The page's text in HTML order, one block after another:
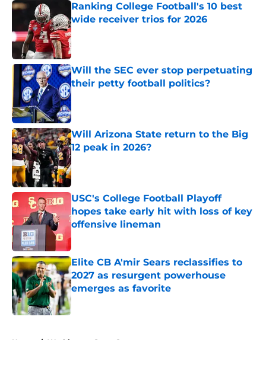
Ranking College Football's 10 best
wide receiver trios for 2026
Published by on Invalid Date
Will the SEC ever stop perpetuating
their petty football politics?
Published by on Invalid Date
Will Arizona State return to the Big
12 peak in 2026?
USC's College Football Playoff
hopes take early hit with loss of key
offensive lineman
Published by on Invalid Date
Elite CB A'mir Sears reclassifies to
2027 as resurgent powerhouse
emerges as favorite
Published by on Invalid Date
Home / Washington State Cougars